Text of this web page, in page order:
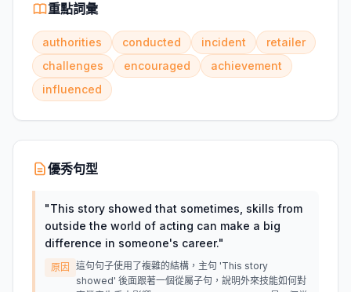
重點詞彙
authorities conducted incident
retailer
challenges
encouraged
achievement
influenced
優秀句型
"This story showed that sometimes, skills from
outside the world of acting can make a big
difference in someone's career."
原因
這句句子使用了複雜的結構，主句 'This story
showed' 後面跟著一個從屬子句，說明外來技能如何對